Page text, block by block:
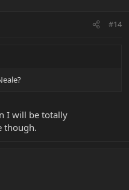
#14
I will be totally
though.